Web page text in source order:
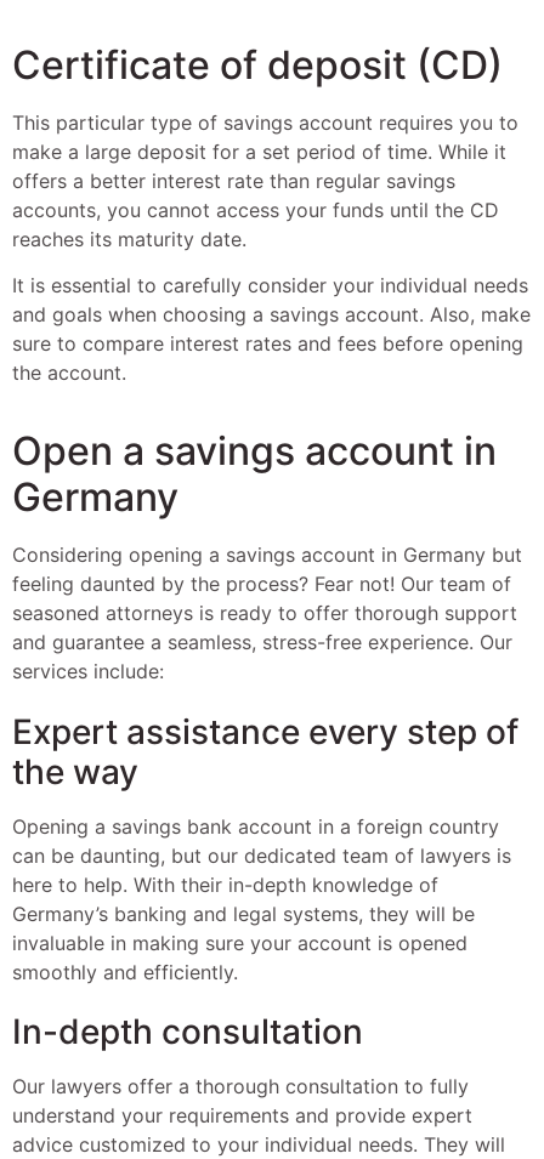
Certificate of deposit (CD)
This particular type of savings account requires you to
make a large deposit for a set period of time. While it
offers a better interest rate than regular savings
accounts, you cannot access your funds until the CD
reaches its maturity date.
It is essential to carefully consider your individual needs
and goals when choosing a savings account. Also, make
sure to compare interest rates and fees before opening
the account.
Open a savings account in
Germany
Considering opening a savings account in Germany but
feeling daunted by the process? Fear not! Our team of
seasoned attorneys is ready to offer thorough support
and guarantee a seamless, stress-free experience. Our
services include:
Expert assistance every step of
the way
Opening a savings bank account in a foreign country
can be daunting, but our dedicated team of lawyers is
here to help. With their in-depth knowledge of
Germany’s banking and legal systems, they will be
invaluable in making sure your account is opened
smoothly and efficiently.
In-depth consultation
Our lawyers offer a thorough consultation to fully
understand your requirements and provide expert
advice customized to your individual needs. They will